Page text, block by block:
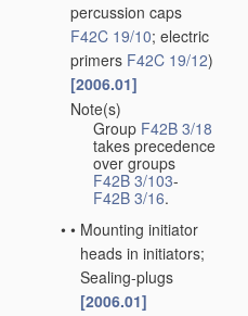
percussion caps
F42C 19/10; electric
primers F42C 19/12)
[2006.01]
Note(s)
Group F42B 3/18
takes precedence
over groups
F42B 3/103-
F42B 3/16.
• • Mounting initiator
heads in initiators;
Sealing-plugs
[2006.01]